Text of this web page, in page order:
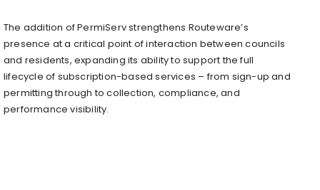
The addition of PermiServ strengthens Routeware’s
presence at a critical point of interaction between councils
and residents, expanding its ability to support the full
lifecycle of subscription-based services – from sign-up and
permitting through to collection, compliance, and
performance visibility.